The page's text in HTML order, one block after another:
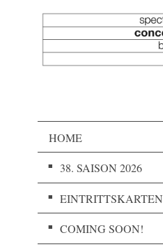
HOME
38. SAISON 2026
EINTRITTSKARTEN
COMING SOON!